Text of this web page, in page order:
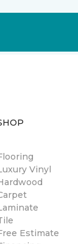
Vinyl
Estimate